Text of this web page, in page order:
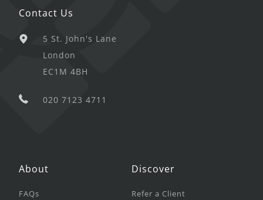
Contact Us
5 St. John's Lane
London
EC1M 4BH
020 7123 4711
About
FAQs
Discover
Refer a Client